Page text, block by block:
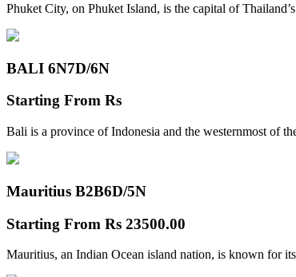
Phuket City, on Phuket Island, is the capital of
BALI 6N7D/6N
Starting From Rs
Bali is a province of Indonesia and the westernmost of
Mauritius B2B6D/5N
Starting From Rs 23500.00
Mauritius, an Indian Ocean island nation, is known for